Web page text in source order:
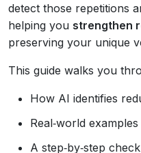
detect those repetitions
helping you strengthen
preserving your unique
This guide walks you
How AI identifies
Real‑world
A step‑by‑step